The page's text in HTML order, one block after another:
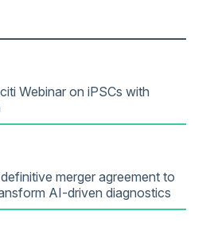
Webinar on iPSCs with
merger agreement to
AI-driven diagnostics